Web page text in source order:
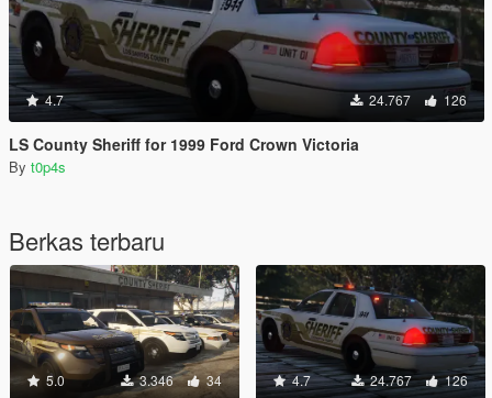
4.7 24.767 126
LS County Sheriff for 1999 Ford Crown Victoria
By t0p4s
Berkas terbaru
5.0 3.346 34 4.7 24.767 126